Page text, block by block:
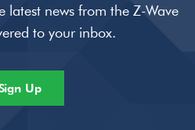
latest news from the Z-Wave
to your inbox.
Up